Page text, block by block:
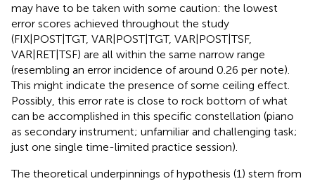
may have to be taken with some caution: the lowest
error scores achieved throughout the study
(FIX|POST|TGT, VAR|POST|TGT, VAR|POST|TSF,
VAR|RET|TSF) are all within the same narrow range
(resembling an error incidence of around 0.26 per note).
This might indicate the presence of some ceiling effect.
Possibly, this error rate is close to rock bottom of what
can be accomplished in this specific constellation (piano
as secondary instrument; unfamiliar and challenging task;
just one single time-limited practice session).
The theoretical underpinnings of hypothesis (1) stem from